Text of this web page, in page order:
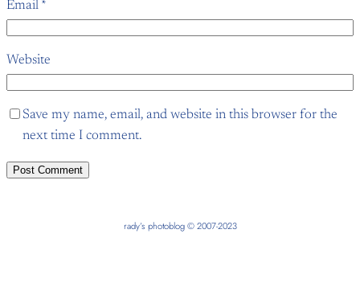
Email *
Website
Save my name, email, and website in this browser for the
next time I comment.
rady’s photoblog © 2007-2023